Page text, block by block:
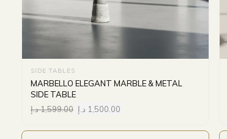
SIDE TABLES
MARBELLO ELEGANT MARBLE & METAL
SIDE TABLE
1,599.00د.إ 1,500.00 د.إ